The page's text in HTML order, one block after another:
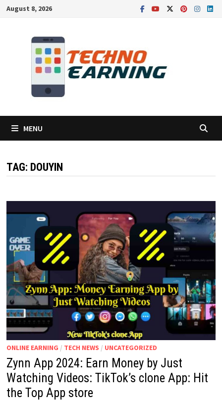
SkipAugust 8, 2026
MENU
TAG: DOUYIN
ONLINE EARNING / TECH NEWS / UNCATEGORIZED
Zynn App 2024: Earn Money by Just
Watching Videos: TikTok’s clone App: Hit
the Top App store